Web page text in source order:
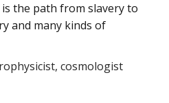
the path from slavery to
and many kinds of
cosmologist